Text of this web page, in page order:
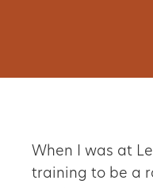
When I was at
training to be a